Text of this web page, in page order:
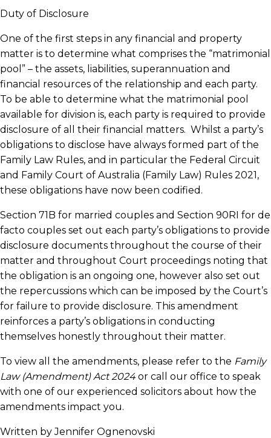
Duty of Disclosure
One of the first steps in any financial and property
matter is to determine what comprises the “matrimonial
pool” – the assets, liabilities, superannuation and
financial resources of the relationship and each party.
To be able to determine what the matrimonial pool
available for division is, each party is required to provide
disclosure of all their financial matters. Whilst a party’s
obligations to disclose have always formed part of the
Family Law Rules, and in particular the Federal Circuit
and Family Court of Australia (Family Law) Rules 2021,
these obligations have now been codified.
Section 71B for married couples and Section 90RI for de
facto couples set out each party’s obligations to provide
disclosure documents throughout the course of their
matter and throughout Court proceedings noting that
the obligation is an ongoing one, however also set out
the repercussions which can be imposed by the Court’s
for failure to provide disclosure. This amendment
reinforces a party’s obligations in conducting
themselves honestly throughout their matter.
To view all the amendments, please refer to the Family
Law (Amendment) Act 2024or call our office to speak
with one of our experienced solicitors about how the
amendments impact you.
Written by Jennifer Ognenovski